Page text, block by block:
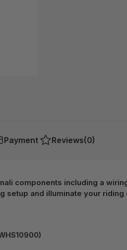
Payment Reviews(0)
components including a
setup and illuminate your